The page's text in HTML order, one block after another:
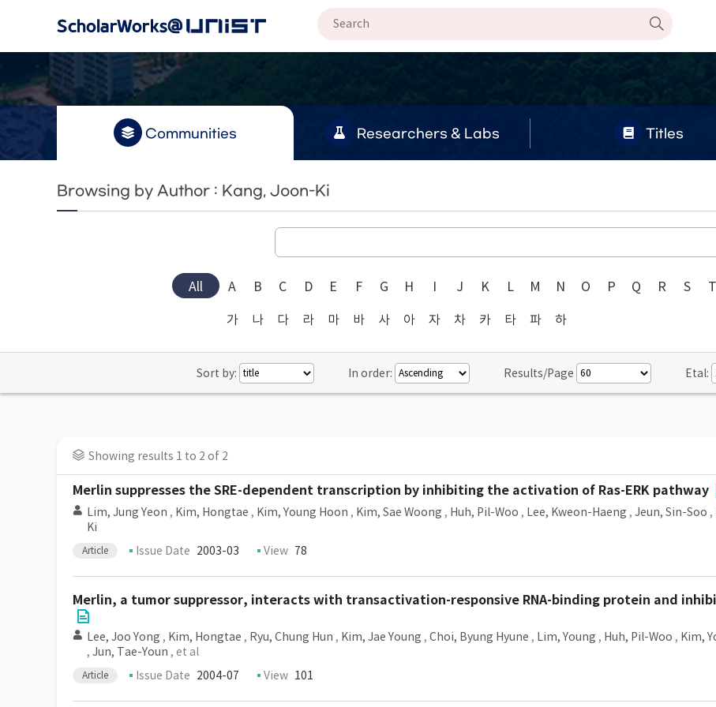
Communities Researchers & Labs Titles
Browsing by Author : Kang, Joon-Ki
All A B C D E F G H I J K L M N O P Q R S T
가 나 다 라 마 바 사 아 자 차 카 타 파 하
Sort by: In order: Results/Page Etal:
Showing results 1 to 2 of 2
Merlin suppresses the SRE-dependent transcription by inhibiting the activation of Ras-ERK pathway
Lim, Jung Yeon , Kim, Hongtae , Kim, Young Hoon , Kim, Sae Woong , Huh, Pil-Woo , Lee, Kweon-Haeng , Jeun, Sin-Soo ,
Ki
Article Issue Date 2003-03 View 78
Merlin, a tumor suppressor, interacts with transactivation-responsive RNA-binding protein and
Lee, Joo Yong , Kim, Hongtae , Ryu, Chung Hun , Kim, Jae Young , Choi, Byung Hyune , Lim, Young , Huh, Pil-Woo , Kim,
, Jun, Tae-Youn , et al
Article Issue Date 2004-07 View 101